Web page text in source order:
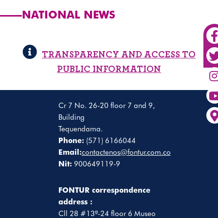
NATIONAL NEWS
TRANSPARENCY AND ACCESS TO
PUBLIC INFORMATION
Cr 7 No. 26-20 floor 7 and 9,
Building
Tequendama.
Phone: (571) 6166044
Email:contactenos@fontur.com.co
Nit: 900649119-9
FONTUR correspondence
address :
Cll 28 #13ª-24 floor 6 Museo